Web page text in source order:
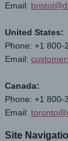
Email:
United States:
Phone: +1 800-
Email:
Canada:
Phone: +1 800-
Email:
Site